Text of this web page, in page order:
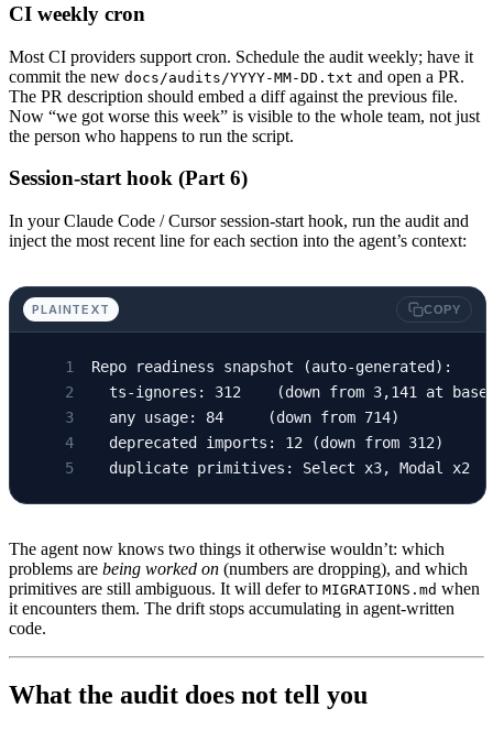
CI weekly cron
Most CI providers support cron. Schedule the audit weekly; have it
commit the new docs/audits/YYYY-MM-DD.txt and open a PR.
The PR description should embed a diff against the previous file.
Now “we got worse this week” is visible to the whole team, not just
the person who happens to run the script.
Session-start hook (Part 6)
In your Claude Code / Cursor session-start hook, run the audit and
inject the most recent line for each section into the agent’s context:
PLAINTEXT COPY
Repo readiness snapshot (auto-generated):
ts-ignores: 312    (down from 3,141 at
  any usage: 84     (down from 714)
  deprecated imports: 12 (down from 312)
duplicate primitives: Select x3, Modal x2
The agent now knows two things it otherwise wouldn’t: which
problems are being worked on (numbers are dropping), and which
primitives are still ambiguous. It will defer to MIGRATIONS.md when
it encounters them. The drift stops accumulating in agent-written
code.
What the audit does not tell you